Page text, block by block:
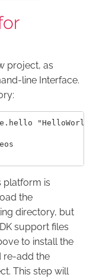
project, as
line Interface.
platform is
the
directory, but
support files
to install the
re-add the
This step will